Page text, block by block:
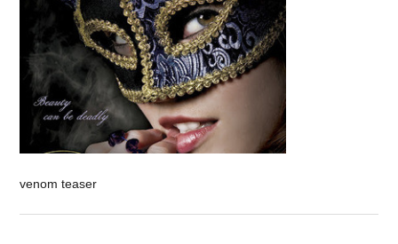
venom teaser